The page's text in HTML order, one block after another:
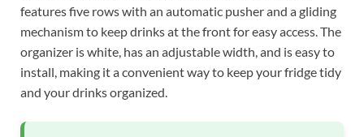
features five rows with an automatic pusher and a gliding
mechanism to keep drinks at the front for easy access. The
organizer is white, has an adjustable width, and is easy to
install, making it a convenient way to keep your fridge tidy
and your drinks organized.